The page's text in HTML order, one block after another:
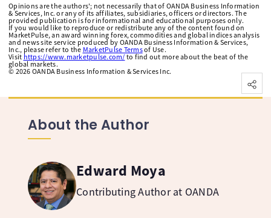
Opinions are the authors'; not necessarily that of OANDA Business Information
& Services, Inc. or any of its affiliates, subsidiaries, officers or directors. The
provided publication is for informational and educational purposes only.
If you would like to reproduce or redistribute any of the content found on
MarketPulse, an award winning forex, commodities and global indices analysis
and news site service produced by OANDA Business Information & Services,
Inc., please refer to the MarketPulse Termsof Use.
Visit https://www.marketpulse.com/to find out more about the beat of the
global markets.
© 2026 OANDA Business Information & Services Inc.
About the Author
Edward Moya
Contributing Author at OANDA